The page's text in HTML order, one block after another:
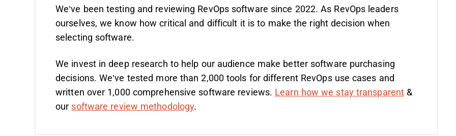
We’ve been testing and reviewing RevOps software since 2022. As RevOps leaders
ourselves, we know how critical and difficult it is to make the right decision when
selecting software.
We invest in deep research to help our audience make better software purchasing
decisions. We’ve tested more than 2,000 tools for different RevOps use cases and
written over 1,000 comprehensive software reviews. Learn how we stay transparent &
our software review methodology.